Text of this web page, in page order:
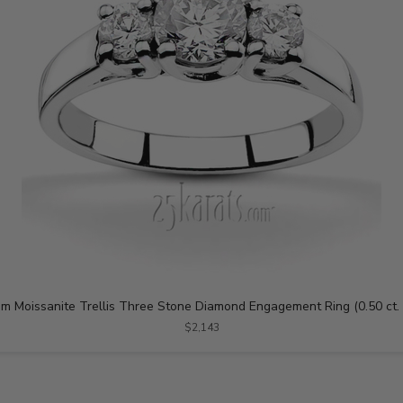
Moissanite Trellis Three Stone Diamond Engagement Ring (0.50 ct.
$2,143